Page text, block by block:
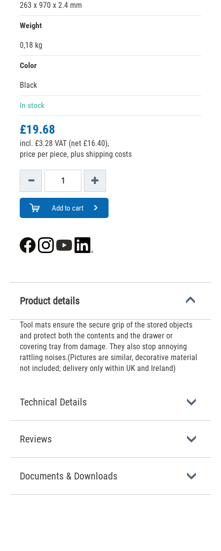
263 x 970 x 2.4 mm
Weight
0,18 kg
Color
Black
In stock
£19.68
incl. £3.28 VAT (net £16.40),
price per piece, plus shipping costs
Add to cart
Product details
‌Tool mats ensure the secure grip of the stored objects
and protect both the contents and the drawer or
covering tray from damage. They also stop annoying
rattling noises.(Pictures are similar, decorative material
not included; delivery only within UK and Ireland)
Technical Details
Reviews
Documents & Downloads